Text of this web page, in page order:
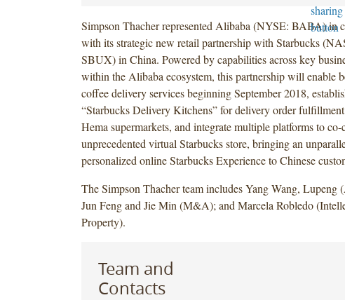
Simpson Thacher represented Alibaba (NYSE: BABA) in
with its strategic new retail partnership with Starbucks
SBUX) in China. Powered by capabilities across key
within the Alibaba ecosystem, this partnership will enable
coffee delivery services beginning September 2018,
“Starbucks Delivery Kitchens” for delivery order
Hema supermarkets, and integrate multiple platforms to co-
unprecedented virtual Starbucks store, bringing an
personalized online Starbucks Experience to Chinese
The Simpson Thacher team includes Yang Wang, Lupeng
Jun Feng and Jie Min (M&A); and Marcela Robledo
Property).
Team and
Contacts